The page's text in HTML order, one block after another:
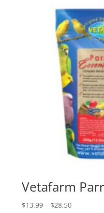
$23.00
Vetafarm
$13.99 – $28.50Price